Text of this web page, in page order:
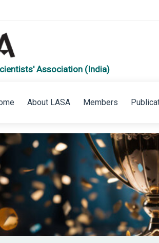
Association (India)
About LASA Members